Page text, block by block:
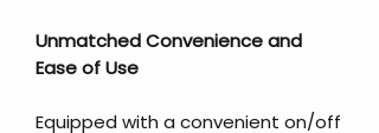
Unmatched Convenience and
Ease of Use
Equipped with a convenient on/off